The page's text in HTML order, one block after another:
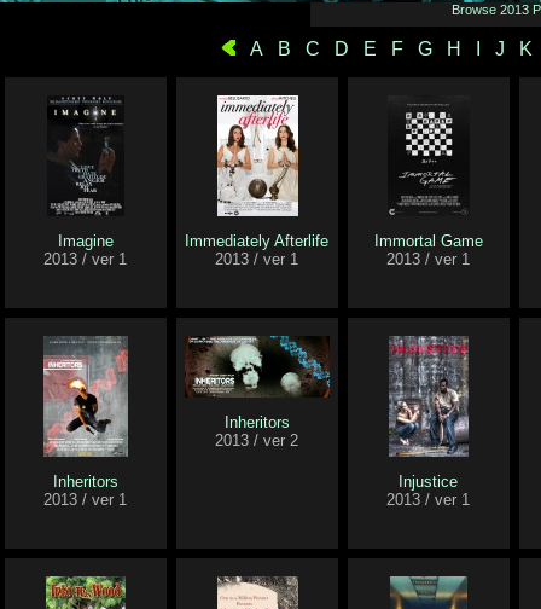
Browse 2013
A B C D E F G H J K
Imagine
2013 / ver 1
Immediately Afterlife
2013 / ver 1
Immortal Game
2013 / ver 1
Inheritors
2013 / ver 1
Inheritors
2013 / ver 2
Injustice
2013 / ver 1